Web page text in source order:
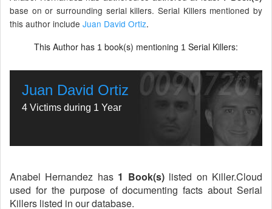
base on or surrounding serial killers. Serial Killers mentioned by
this author include Juan David Ortiz.
This Author has 1 book(s) mentioning 1 Serial Killers:
Juan David Ortiz
4 Victims during 1 Year
Anabel Hernandez has 1 Book(s)listed on Killer.Cloud
used for the purpose of documenting facts about Serial
Killers listed in our database.